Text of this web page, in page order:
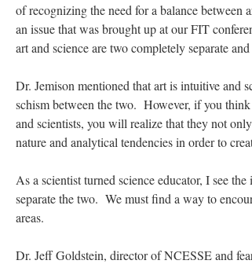
of recognizing the need for a balance between
an issue that was brought up at our FIT
art and science are two completely separate
Dr. Jemison mentioned that art is intuitive and
schism between the two. However, if you
and scientists, you will realize that they not
nature and analytical tendencies in order to
As a scientist turned science educator, I see
separate the two. We must find a way to
areas.
Dr. Jeff Goldstein, director of NCESSE and